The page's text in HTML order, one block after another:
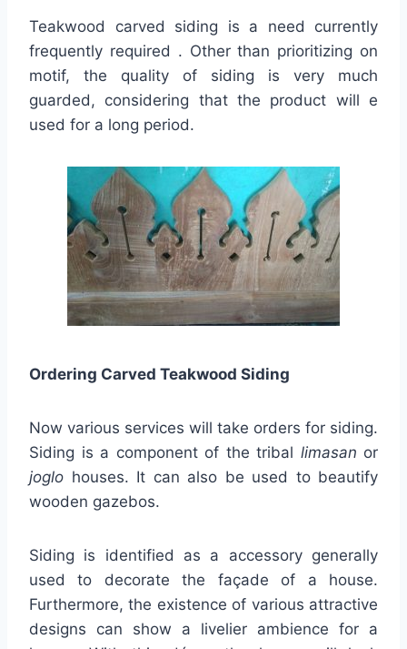
Teakwood carved siding is a need currently
frequently required . Other than prioritizing on
motif, the quality of siding is very much
guarded, considering that the product will e
used for a long period.
Ordering Carved Teakwood Siding
Now various services will take orders for siding.
Siding is a component of the tribal limasan or
joglo houses. It can also be used to beautify
wooden gazebos.
Siding is identified as a accessory generally
used to decorate the façade of a house.
Furthermore, the existence of various attractive
designs can show a livelier ambience for a